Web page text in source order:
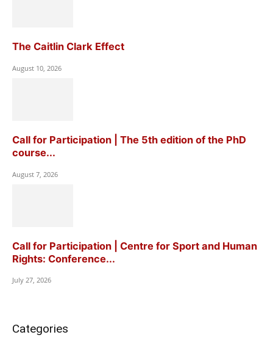
The Caitlin Clark Effect
August 10, 2026
Call for Participation | The 5th edition of the PhD
course...
August 7, 2026
Call for Participation | Centre for Sport and Human
Rights: Conference...
July 27, 2026
Categories